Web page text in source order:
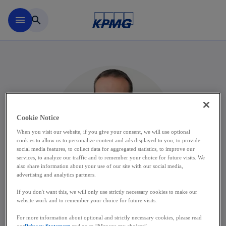
menu search
Laurent Carême
Cookie Notice
When you visit our website, if you give your consent, we will use optional
cookies to allow us to personalize content and ads displayed to you, to provide
social media features, to collect data for aggregated statistics, to improve our
services, to analyze our traffic and to remember your choice for future visits. We
also share information about your use of our site with our social media,
advertising and analytics partners.
If you don't want this, we will only use strictly necessary cookies to make our
website work and to remember your choice for future visits.
For more information about optional and strictly necessary cookies, please read